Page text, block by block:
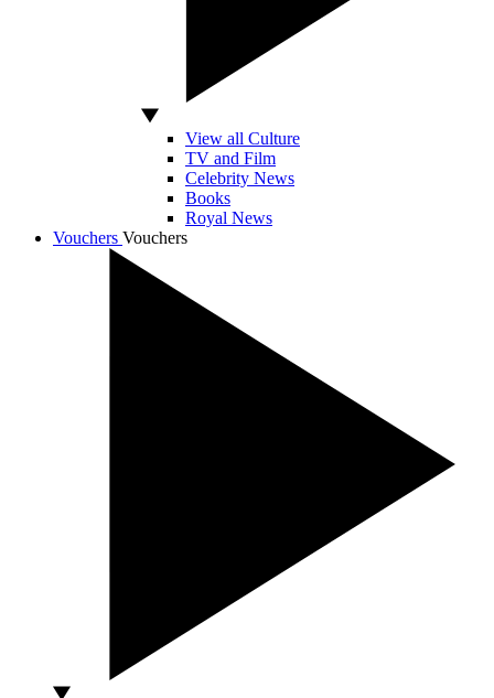
View all Culture
TV and Film
Celebrity News
Books
Royal News
Vouchers Vouchers